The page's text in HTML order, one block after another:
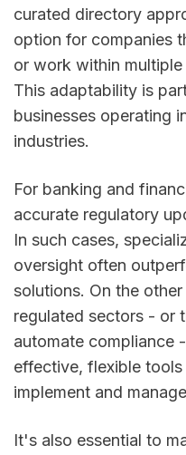
curated directory
option for companies
or work within
This adaptability is
businesses operating
industries.
For banking and
accurate regulatory
In such cases,
oversight often
solutions. On the
regulated sectors - or
automate compliance
effective, flexible
implement and
It's also essential to